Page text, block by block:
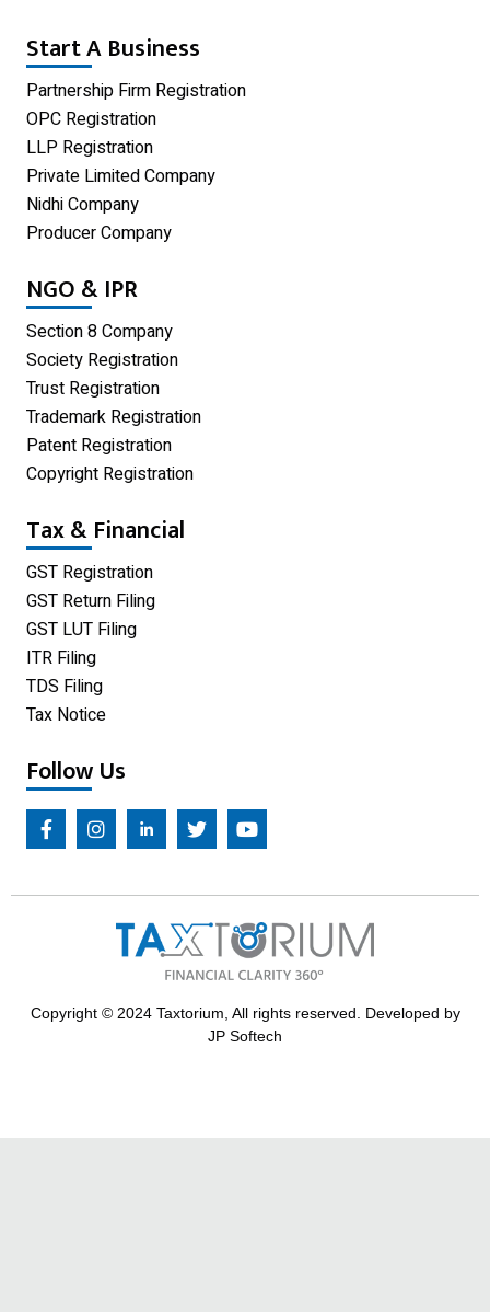
Shop Act Registration
GST Registration
Udyam Registration
Proprietorship Firm Registration
Private Limited Company
One Person Company
Partnership Firm Registration
Start A Business
Partnership Firm Registration
OPC Registration
LLP Registration
Private Limited Company
Nidhi Company
Producer Company
NGO & IPR
Section 8 Company
Society Registration
Trust Registration
Trademark Registration
Patent Registration
Copyright Registration
Tax & Financial
GST Registration
GST Return Filing
GST LUT Filing
ITR Filing
TDS Filing
Tax Notice
Follow Us
Copyright © 2024 Taxtorium, All rights reserved. Developed by
JP Softech